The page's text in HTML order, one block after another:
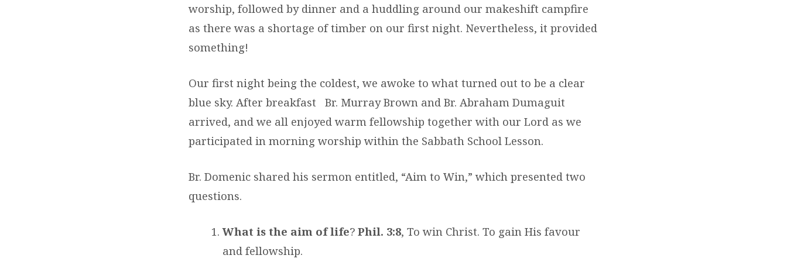
worship, followed by dinner and a huddling around our makeshift campfire
as there was a shortage of timber on our first night. Nevertheless, it provided
something!
Our first night being the coldest, we awoke to what turned out to be a clear
blue sky. After breakfast Br. Murray Brown and Br. Abraham Dumaguit
arrived, and we all enjoyed warm fellowship together with our Lord as we
participated in morning worship within the Sabbath School Lesson.
Br. Domenic shared his sermon entitled, “Aim to Win,” which presented two
questions.
What is the aim of life? Phil. 3:8, To win Christ. To gain His favour
and fellowship.